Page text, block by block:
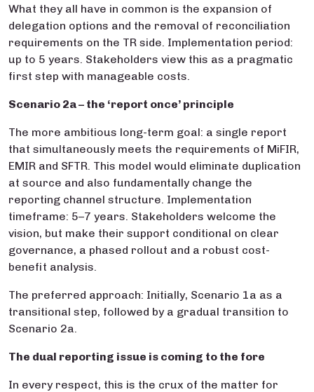
What they all have in common is the expansion of
delegation options and the removal of reconciliation
requirements on the TR side. Implementation period:
up to 5 years. Stakeholders view this as a pragmatic
first step with manageable costs.
Scenario 2a – the ‘report once’ principle
The more ambitious long-term goal: a single report
that simultaneously meets the requirements of MiFIR,
EMIR and SFTR. This model would eliminate duplication
at source and also fundamentally change the
reporting channel structure. Implementation
timeframe: 5–7 years. Stakeholders welcome the
vision, but make their support conditional on clear
governance, a phased rollout and a robust cost-
benefit analysis.
The preferred approach: Initially, Scenario 1a as a
transitional step, followed by a gradual transition to
Scenario 2a.
The dual reporting issue is coming to the fore
In every respect, this is the crux of the matter for